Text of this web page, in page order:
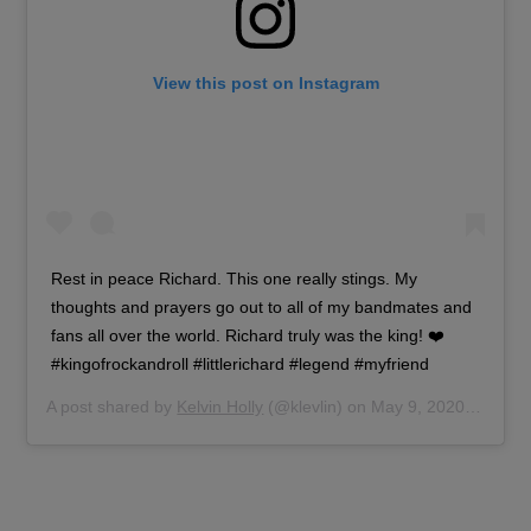
View this post on Instagram
Rest in peace Richard. This one really stings. My
thoughts and prayers go out to all of my bandmates and
fans all over the world. Richard truly was the king! ❤️
#kingofrockandroll #littlerichard #legend #myfriend
A post shared by Kelvin Holly (@klevlin) on May 9, 2020 at 6:00am PDT